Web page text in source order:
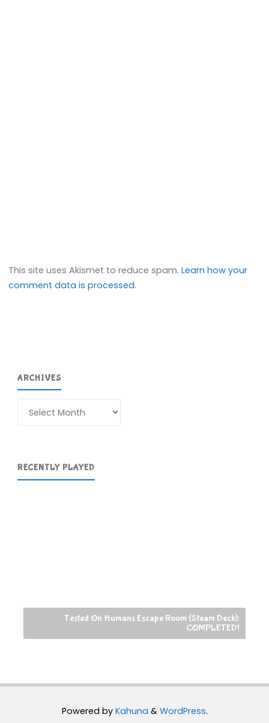
This site uses Akismet to reduce spam.Learn how your
comment data is processed.
ARCHIVES
RECENTLY PLAYED
Tested On Humans Escape Room (Steam Deck):
COMPLETED!
Powered byKahuna & WordPress.